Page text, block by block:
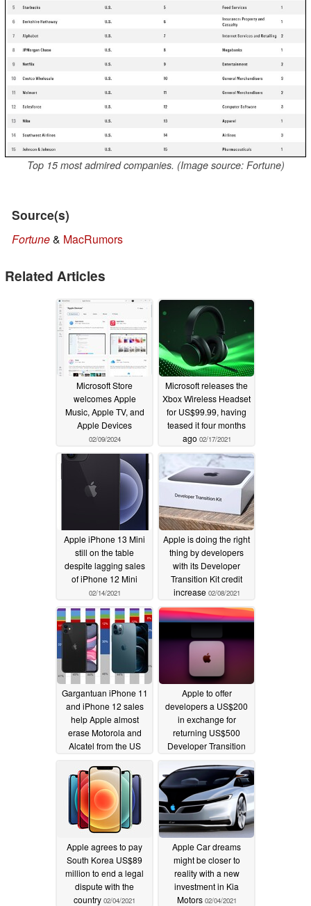
Top 15 most admired companies. (Image source: Fortune)
Source(s)
Fortune& MacRumors
Related Articles
Microsoft Store
welcomes Apple
Music, Apple TV, and
Apple Devices
02/09/2024
Microsoft releases the
Xbox Wireless Headset
for US$99.99, having
teased it four months
ago 02/17/2021
Apple iPhone 13 Mini
still on the table
despite lagging sales
of iPhone 12 Mini
02/14/2021
Apple is doing the right
thing by developers
with its Developer
Transition Kit credit
increase 02/08/2021
Gargantuan iPhone 11
and iPhone 12 sales
help Apple almost
erase Motorola and
Alcatel from the US
and Pixel 5 just keep
Google alive02/07/2021
Apple to offer
developers a US$200
in exchange for
returning US$500
Developer Transition
hardware starts at
US$699 02/05/2021
Apple agrees to pay
South Korea US$89
million to end a legal
dispute with the
country 02/04/2021
Apple Car dreams
might be closer to
reality with a new
investment in Kia
Motors 02/04/2021